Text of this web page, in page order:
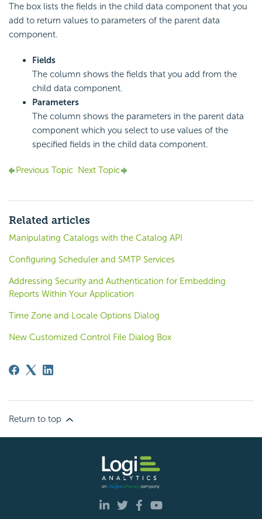
The box lists the fields in the child data component that you
add to return values to parameters of the parent data
component.
Fields
The column shows the fields that you add from the
child data component.
Parameters
The column shows the parameters in the parent data
component which you select to use values of the
specified fields in the child data component.
Previous Topic Next Topic
Related articles
Manipulating Catalogs with the Catalog API
Configuring Scheduler and SMTP Services
Addressing Security and Authentication for Embedding
Reports Within Your Application
Time Zone and Locale Options Dialog
New Customized Control File Dialog Box
Return to top